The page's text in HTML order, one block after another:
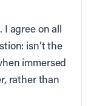
I agree on all
isn’t the
immersed
rather than